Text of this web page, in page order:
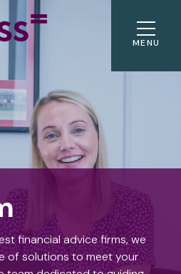
MENU
financial advice firms, we
of solutions to meet your